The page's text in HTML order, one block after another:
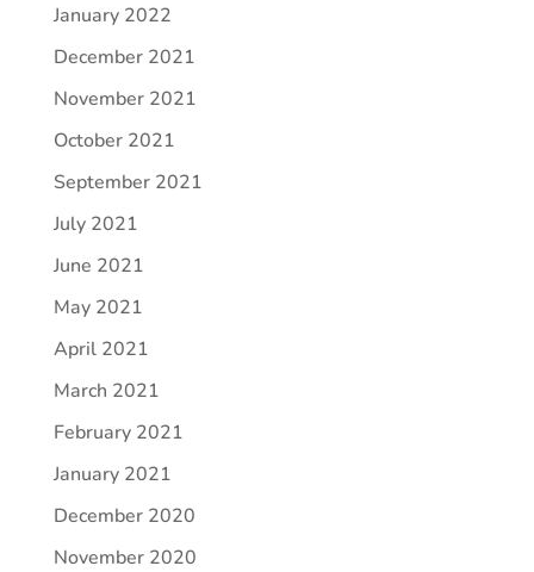
January 2022
December 2021
November 2021
October 2021
September 2021
July 2021
June 2021
May 2021
April 2021
March 2021
February 2021
January 2021
December 2020
November 2020